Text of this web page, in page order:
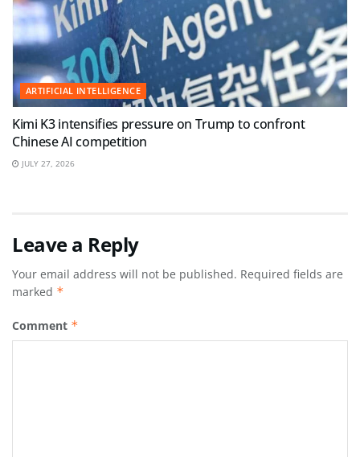
ARTIFICIAL INTELLIGENCE
Kimi K3 intensifies pressure on Trump to confront
Chinese AI competition
JULY 27, 2026
Leave a Reply
Your email address will not be published. Required fields are
marked *
Comment *